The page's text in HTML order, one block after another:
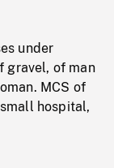
under
gravel, of man
MCS of
hospital,